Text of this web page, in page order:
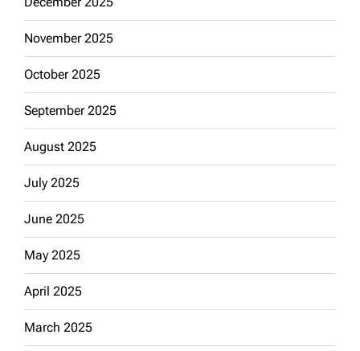
November 2025
October 2025
September 2025
August 2025
July 2025
June 2025
May 2025
April 2025
March 2025